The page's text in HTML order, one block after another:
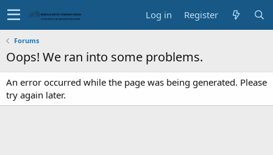
Log in Register
Forums
Oops! We ran into some problems.
An error occurred while the page was being generated. Please
try again later.